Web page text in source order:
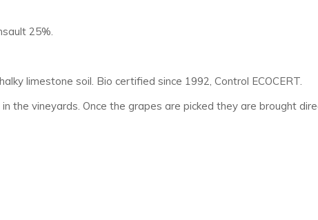
25%.
limestone soil. Bio certified since 1992, Control ECOCERT.
the vineyards. Once the grapes are picked they are brought